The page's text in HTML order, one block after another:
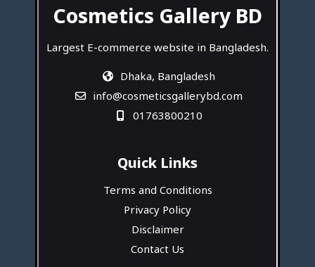
Cosmetics Gallery BD
Largest E-commerce website in Bangladesh.
Dhaka, Bangladesh
info@cosmeticsgallerybd.com
01763800210
Quick Links
Terms and Conditions
Privacy Policy
Disclaimer
Contact Us